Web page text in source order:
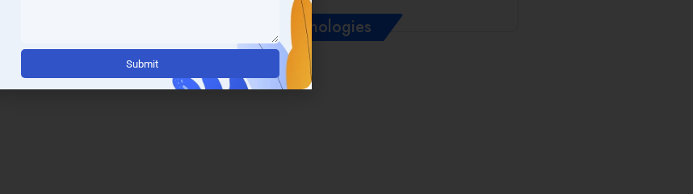
Learn More Technologies
Alternative: